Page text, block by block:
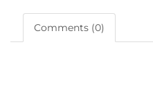
Comments (0)